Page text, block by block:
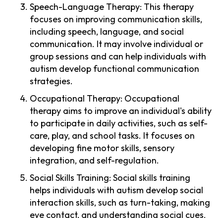
Speech-Language Therapy: This therapy
focuses on improving communication skills,
including speech, language, and social
communication. It may involve individual or
group sessions and can help individuals with
autism develop functional communication
strategies.
Occupational Therapy: Occupational
therapy aims to improve an individual's ability
to participate in daily activities, such as self-
care, play, and school tasks. It focuses on
developing fine motor skills, sensory
integration, and self-regulation.
Social Skills Training: Social skills training
helps individuals with autism develop social
interaction skills, such as turn-taking, making
eye contact, and understanding social cues.